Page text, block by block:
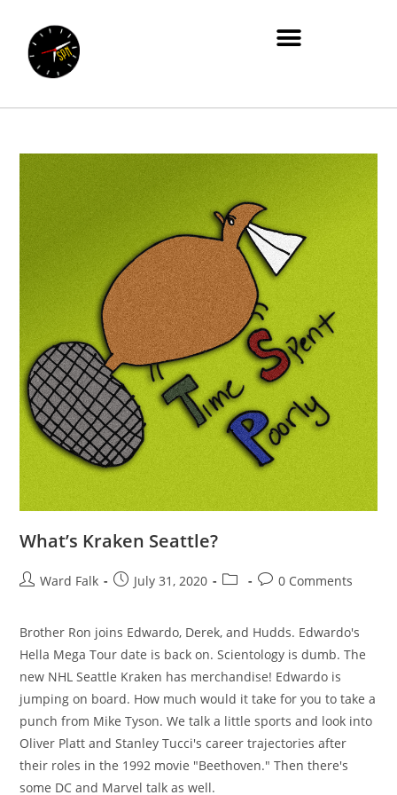
What’s Kraken Seattle?
Ward Falk July 31, 2020 0 Comments
Brother Ron joins Edwardo, Derek, and Hudds. Edwardo's
Hella Mega Tour date is back on. Scientology is dumb. The
new NHL Seattle Kraken has merchandise! Edwardo is
jumping on board. How much would it take for you to take a
punch from Mike Tyson. We talk a little sports and look into
Oliver Platt and Stanley Tucci's career trajectories after
their roles in the 1992 movie "Beethoven." Then there's
some DC and Marvel talk as well.